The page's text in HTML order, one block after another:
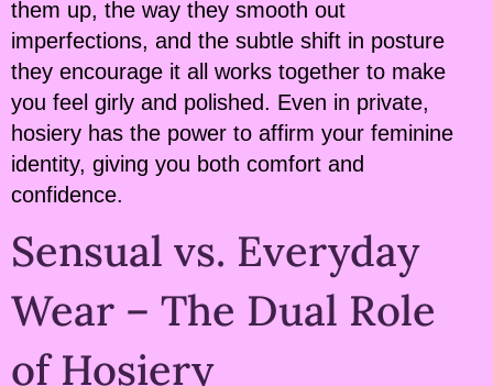
them up, the way they smooth out
imperfections, and the subtle shift in posture
they encourage it all works together to make
you feel girly and polished. Even in private,
hosiery has the power to affirm your feminine
identity, giving you both comfort and
confidence.
Sensual vs. Everyday
Wear – The Dual Role
of Hosiery